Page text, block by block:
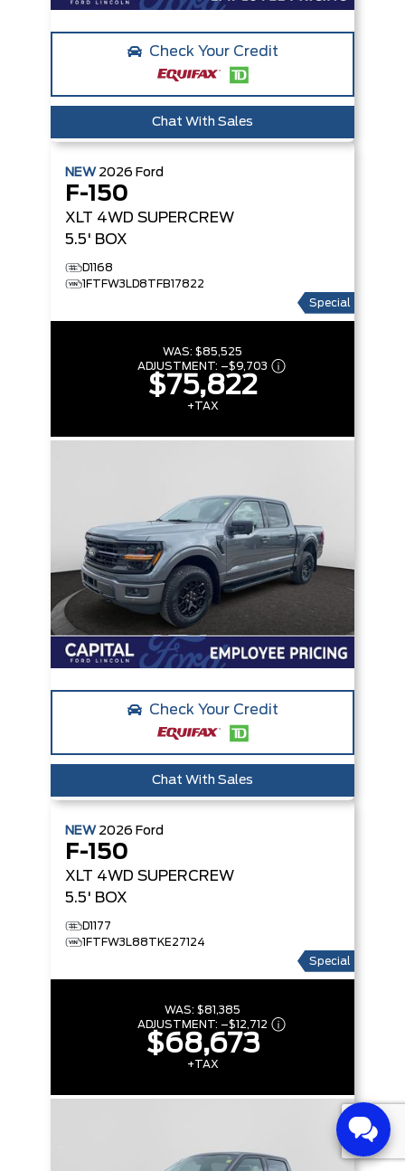
Check Your Credit
Chat With Sales
NEW 2026 Ford
F-150
XLT 4WD SUPERCREW
5.5' BOX
D1168
1FTFW3LD8TFB17822
Special
WAS: $85,525
ADJUSTMENT: –$9,703
$75,822
+TAX
Check Your Credit
Chat With Sales
NEW 2026 Ford
F-150
XLT 4WD SUPERCREW
5.5' BOX
D1177
1FTFW3L88TKE27124
Special
WAS: $81,385
ADJUSTMENT: –$12,712
$68,673
+TAX